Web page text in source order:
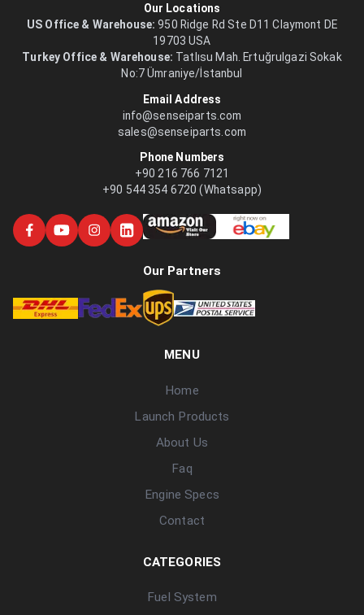
Our Locations
US Office & Warehouse: 950 Ridge Rd Ste D11 Claymont DE
19703 USA
Turkey Office & Warehouse: Tatlısu Mah. Ertuğrulgazi Sokak
No:7 Ümraniye/İstanbul
Email Address
info@senseiparts.com
sales@senseiparts.com
Phone Numbers
+90 216 766 7121
+90 544 354 6720 (Whatsapp)
Our Partners
MENU
Home
Launch Products
About Us
Faq
Engine Specs
Contact
CATEGORIES
Fuel System